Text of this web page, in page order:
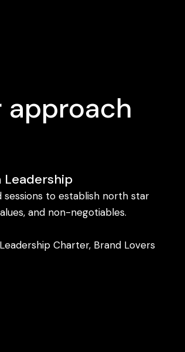
approach
Leadership
sessions to establish north star
and non-negotiables.
Charter, Brand Lovers